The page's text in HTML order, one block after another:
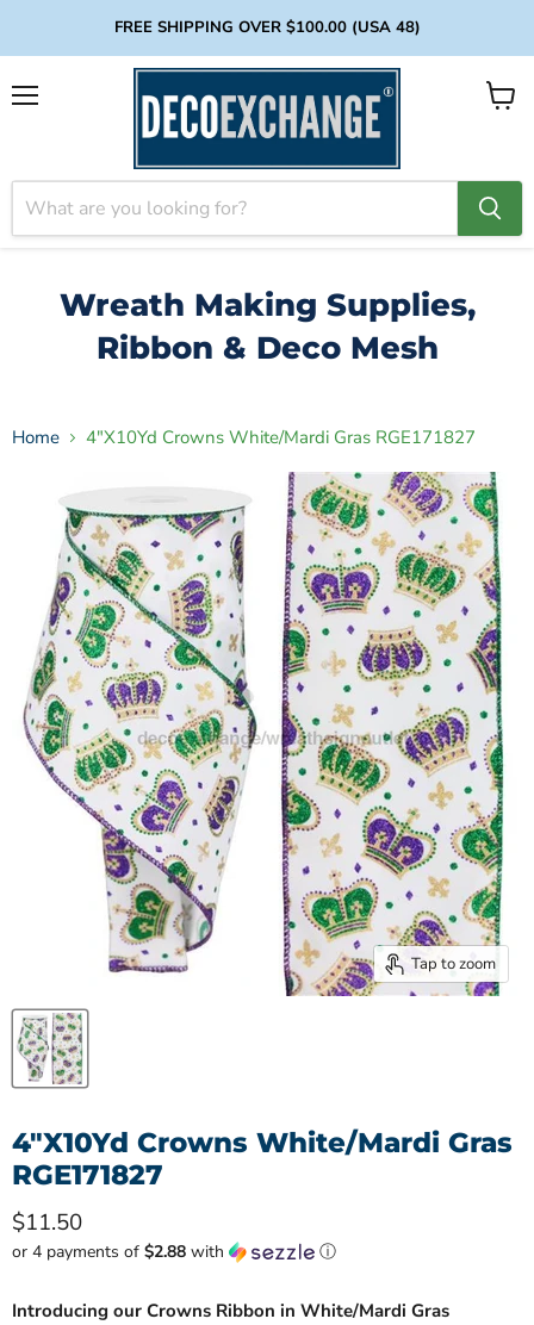
FREE SHIPPING OVER $100.00 (USA 48)
View
Wreath Making Supplies,
Ribbon & Deco Mesh
Home 4"X10Yd Crowns White/Mardi Gras RGE171827
Tap to zoom
4"X10Yd Crowns White/Mardi Gras
RGE171827
Current price
$11.50
or 4 payments of $2.88 with ⓘ
Introducing our Crowns Ribbon in White/Mardi Gras